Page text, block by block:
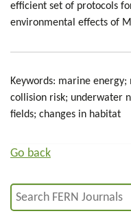
efficient set of protocols
environmental effects of
Keywords: marine
collision risk; underwater
fields; changes in habitat
Go back